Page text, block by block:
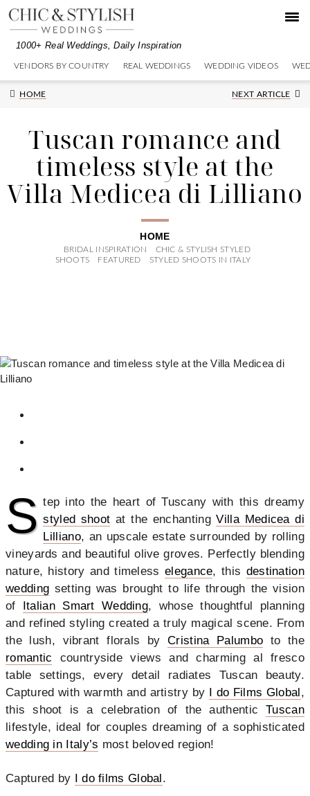
Skip
Skip
Skip
1000+ Real Weddings, Daily Inspiration
VENDORS BY COUNTRY REAL WEDDINGS WEDDING VIDEOS
HOME
Next
NEXT ARTICLE
Tuscan romance and
timeless style at the
Villa Medicea di Lilliano
HOME
BRIDAL INSPIRATION
CHIC & STYLISH STYLED
SHOOTS
FEATURED STYLED SHOOTS IN ITALY
S tep into the heart of Tuscany with this dreamy
styled shoot at the enchantingVilla Medicea di
Lilliano, an upscale estate surrounded by rolling
vineyards and beautiful olive groves. Perfectly blending
nature, history and timelesselegance, this destination
wedding setting was brought to life through the vision
of Italian Smart Wedding, whose thoughtful planning
and refined styling created a truly magical scene. From
the lush, vibrant florals byCristina Palumbo to the
romantic countryside views and charming al fresco
table settings, every detail radiates Tuscan beauty.
Captured with warmth and artistry by I do Films Global,
this shoot is a celebration of the authenticTuscan
lifestyle, ideal for couples dreaming of a sophisticated
wedding in Italy’s most beloved region!
Captured by I do films Global.